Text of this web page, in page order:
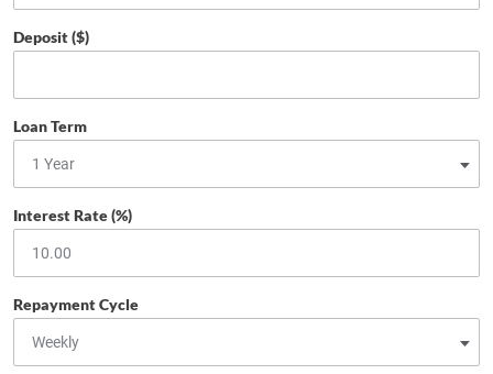
Deposit ($)
Loan Term
Interest Rate (%)
Repayment Cycle